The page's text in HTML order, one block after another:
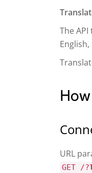
The
URL
GET /?